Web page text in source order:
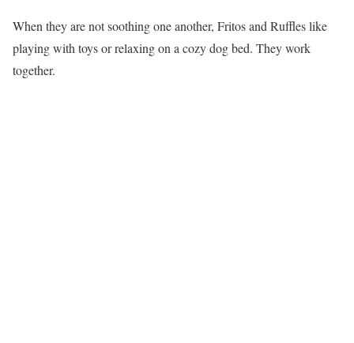
When they are not soothing one another, Fritos and Ruffles like
playing with toys or relaxing on a cozy dog bed. They work
together.